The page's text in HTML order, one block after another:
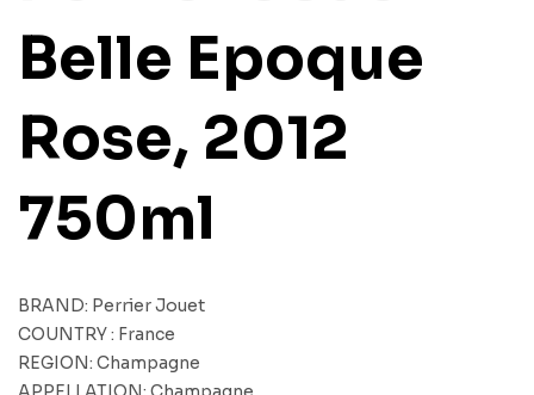
Belle Epoque
Rose, 2012
750ml
BRAND: Perrier Jouet
COUNTRY : France
REGION: Champagne